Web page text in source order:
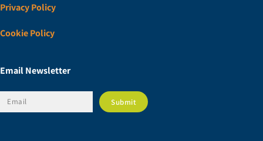
Privacy Policy
Cookie Policy
Email Newsletter